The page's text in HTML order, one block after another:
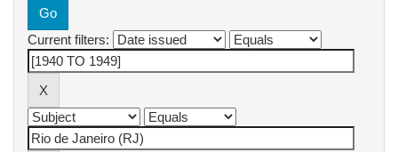
Current filters: